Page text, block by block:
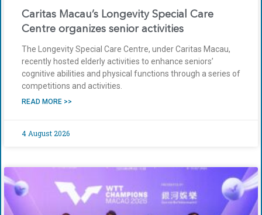
Caritas Macau’s Longevity Special Care
Centre organizes senior activities
The Longevity Special Care Centre, under Caritas Macau,
recently hosted elderly activities to enhance seniors’
cognitive abilities and physical functions through a series of
competitions and activities.
READ MORE >>
4 August 2026